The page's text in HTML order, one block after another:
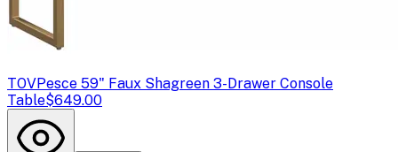
TOVPesce 59" Faux Shagreen 3-Drawer Console
Table$649.00